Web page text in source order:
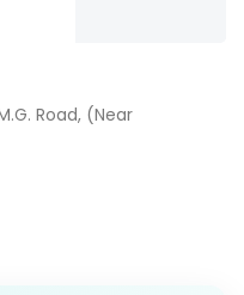
Road, (Near